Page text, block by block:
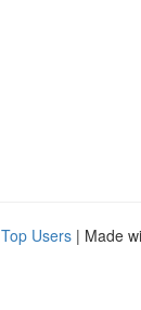
Top Users | Made